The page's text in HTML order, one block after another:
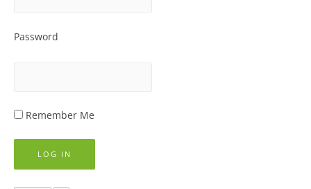
Password
Remember Me